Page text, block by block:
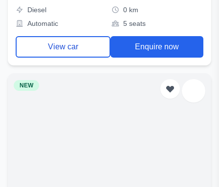
Diesel
0 km
Automatic
5 seats
View car Enquire now
NEW